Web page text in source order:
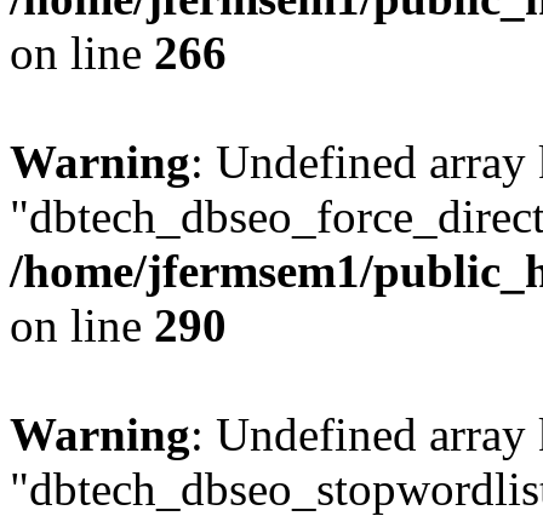
on line 266
Warning: Undefined array
/home/jfermsem1/
on line 290
Warning: Undefined array